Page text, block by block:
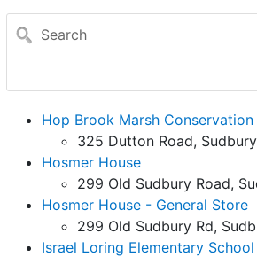
Search
Hop Brook Marsh Conservation
325 Dutton Road,
Hosmer House
299 Old Sudbury Road,
Hosmer House - General Store
299 Old Sudbury Rd,
Israel Loring Elementary School